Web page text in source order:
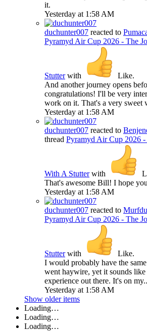
it.
Yesterday at 1:58 AM
duchunter007 reacted to
Pyramyd Air Cup 2026 - The
Stutterwith Like.
And another journey opens
congratulations! I'll be very
work on it. That's a very sweet
Yesterday at 1:58 AM
duchunter007 reacted to
thread Pyramyd Air Cup 2026
With A Stutterwith
That's awesome Bill! I hope
Yesterday at 1:58 AM
duchunter007 reacted to
Pyramyd Air Cup 2026 - The
Stutterwith Like.
I would probably have the
went haywire, yet it sounds like
experience out there. It's on
Yesterday at 1:58 AM
Show older items
Loading…
Loading…
Loading…